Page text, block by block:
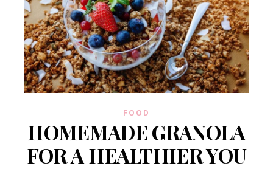
FOOD
HOMEMADE GRANOLA
FOR A HEALTHIER YOU